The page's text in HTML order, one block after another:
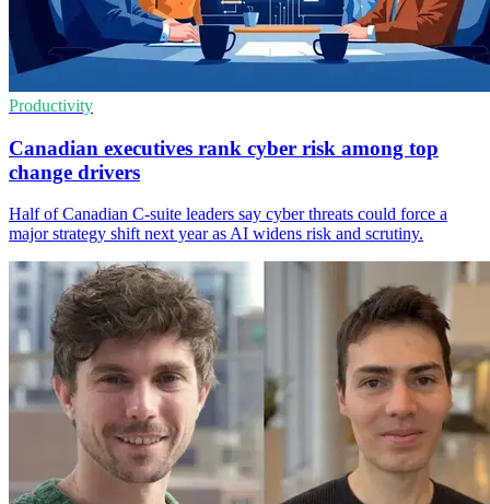
Productivity
Canadian executives rank cyber risk among top
change drivers
Half of Canadian C-suite leaders say cyber threats could force a
major strategy shift next year as AI widens risk and scrutiny.